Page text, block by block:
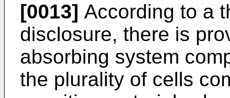
[0013] According to a
disclosure, there is
absorbing system
the plurality of cells